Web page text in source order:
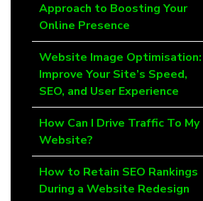
Approach to Boosting Your
Online Presence
Website Image Optimisation:
Improve Your Site’s Speed,
SEO, and User Experience
How Can I Drive Traffic To My
Website?
How to Retain SEO Rankings
During a Website Redesign